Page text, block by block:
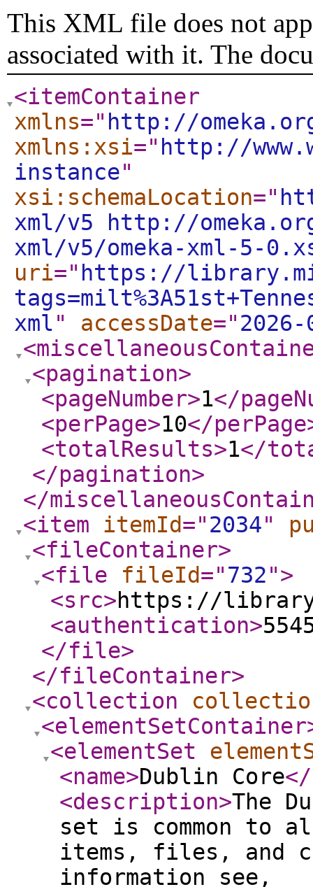
This XML file does not
associated with it. The
<itemContainer
xmlns=" http://
xmlns:xsi=" http://
instance"
xsi:schemaLocation="
xml/v5 http://
xml/v5/omeka-xml-5-
uri=" https://
xml" accessDate="
<pagination>
<pageNumber>1</
<perPage>10</perPage
<totalResults>1</
</pagination>
</
<item
itemId="2034"
<fileContainer>
<file
fileId="732">
<src>https://
<authentication>
</file>
</fileContainer>
<collection
<elementSetContainer
<elementSet
<name>Dublin Core</
<description>The
set is common to
items, files, and
information see,